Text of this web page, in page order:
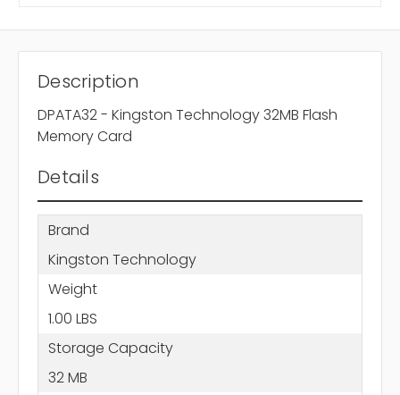
Description
DPATA32 - Kingston Technology 32MB Flash
Memory Card
Details
Brand
Kingston Technology
Weight
1.00 LBS
Storage Capacity
32 MB